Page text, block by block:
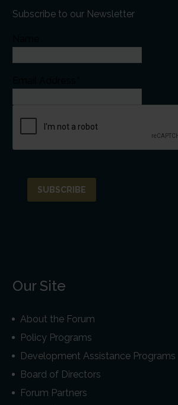
Subscribe to our Newsletter
Our Site
About the Forum
Policy Programs
Development Assistance Programs
Board of Directors
Forum Partners